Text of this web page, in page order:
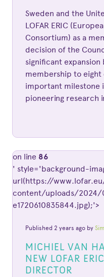
Sweden and the
LOFAR ERIC
Consortium) as a
decision of the
significant
membership to eight
important milestone
pioneering research
MICHIEL VAN
NEW LOFAR
DIRECTOR
Published 2 years ago by
on line 86
' style='background-
url(https://
content/uploads/2024/
e1720610835844.jpg);'>